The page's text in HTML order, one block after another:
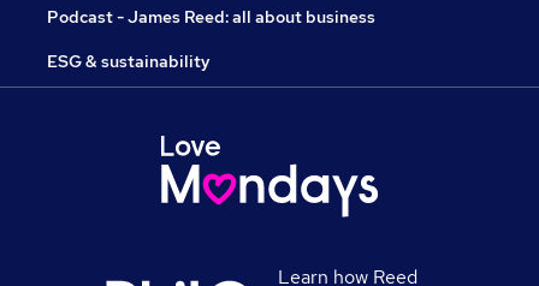
Podcast - James Reed: all about business
ESG & sustainability
Learn how Reed